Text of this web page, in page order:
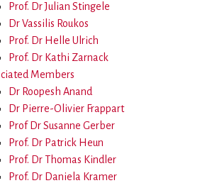
Prof. Dr Julian Stingele
Dr Vassilis Roukos
Prof. Dr Helle Ulrich
Prof. Dr Kathi Zarnack
Members
Dr Roopesh Anand
Dr Pierre-Olivier Frappart
Prof Dr Susanne Gerber
Prof. Dr Patrick Heun
Prof. Dr Thomas Kindler
Prof. Dr Daniela Kramer